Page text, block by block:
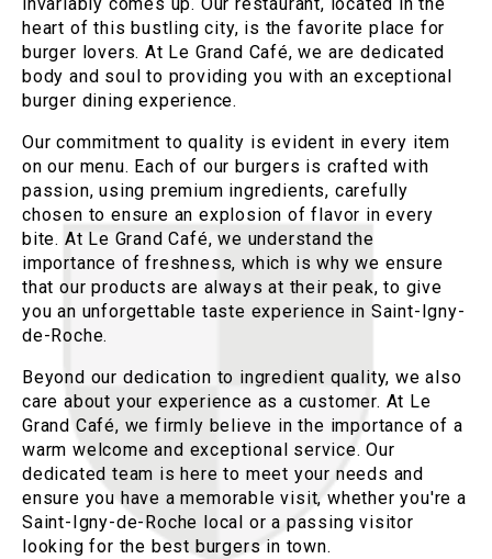
heart of this bustling city, is the favorite place for
burger lovers. At Le Grand Café, we are dedicated
body and soul to providing you with an exceptional
burger dining experience.
Our commitment to quality is evident in every item
on our menu. Each of our burgers is crafted with
passion, using premium ingredients, carefully
chosen to ensure an explosion of flavor in every
bite. At Le Grand Café, we understand the
importance of freshness, which is why we ensure
that our products are always at their peak, to give
you an unforgettable taste experience in Saint-Igny-
de-Roche.
Beyond our dedication to ingredient quality, we also
care about your experience as a customer. At Le
Grand Café, we firmly believe in the importance of a
warm welcome and exceptional service. Our
dedicated team is here to meet your needs and
ensure you have a memorable visit, whether you're a
Saint-Igny-de-Roche local or a passing visitor
looking for the best burgers in town.